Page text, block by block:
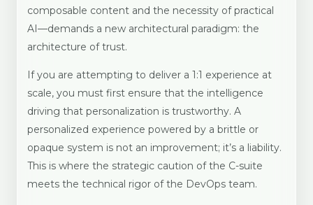
composable content and the necessity of practical
AI—demands a new architectural paradigm: the
architecture of trust.
If you are attempting to deliver a 1:1 experience at
scale, you must first ensure that the intelligence
driving that personalization is trustworthy. A
personalized experience powered by a brittle or
opaque system is not an improvement; it’s a liability.
This is where the strategic caution of the C-suite
meets the technical rigor of the DevOps team.